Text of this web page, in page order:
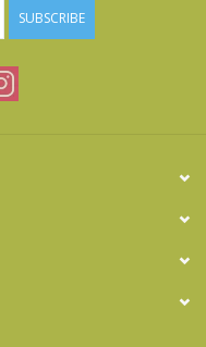
SUBSCRIBE